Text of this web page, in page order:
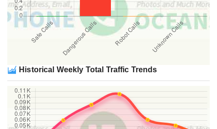
Historical Weekly Total Traffic Trends